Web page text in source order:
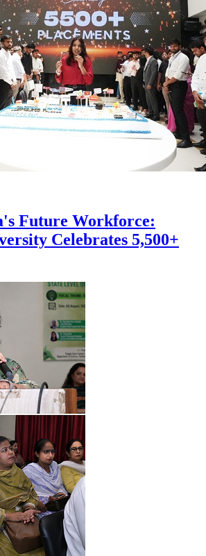
Future Workforce:
Celebrates 5,500+